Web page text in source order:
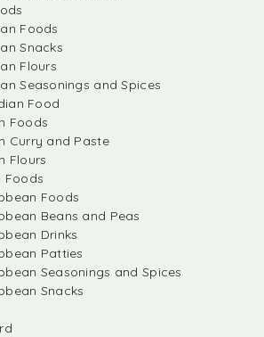
Foods
Snacks
Flours
Seasonings and Spices
Food
Foods
Curry and Paste
Flours
Foods
Foods
Beans and Peas
Drinks
Patties
Seasonings and Spices
Snacks